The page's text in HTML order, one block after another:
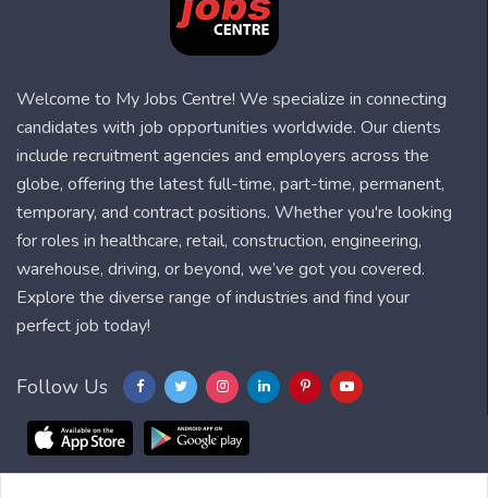
Welcome to My Jobs Centre! We specialize in connecting
candidates with job opportunities worldwide. Our clients
include recruitment agencies and employers across the
globe, offering the latest full-time, part-time, permanent,
temporary, and contract positions. Whether you're looking
for roles in healthcare, retail, construction, engineering,
warehouse, driving, or beyond, we’ve got you covered.
Explore the diverse range of industries and find your
perfect job today!
Follow Us